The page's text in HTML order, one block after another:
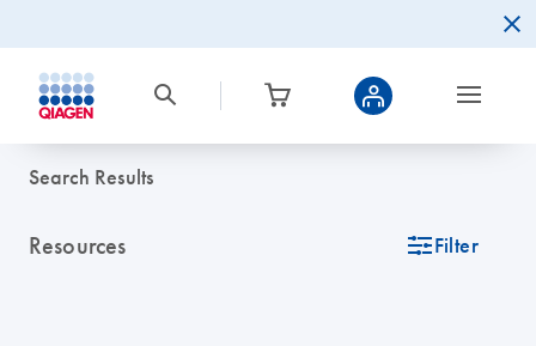
Search Results
Resources icon_0345_cc_gen_tune-s Filter